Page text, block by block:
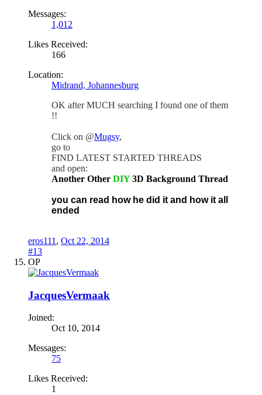
Messages:
1,012
Likes Received:
166
Location:
Midrand, Johannesburg
OK after MUCH searching I found one of them
!!
Click on @Mugsy,
go to
FIND LATEST STARTED THREADS
and open:
Another Other DIY3D Background Thread
you can read how he did it and how it all
ended
eros111 , Oct 22, 2014
#13
OP
JacquesVermaak
Joined:
Oct 10, 2014
Messages:
75
Likes Received:
1